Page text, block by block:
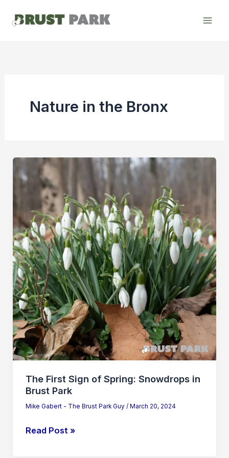
Nature in the Bronx
The First Sign of Spring: Snowdrops in
Brust Park
Mike Gabert - The Brust Park Guy / March 20, 2024
The
First
Sign
Spring:
Snowdrops
in
Brust
Park
Read Post »